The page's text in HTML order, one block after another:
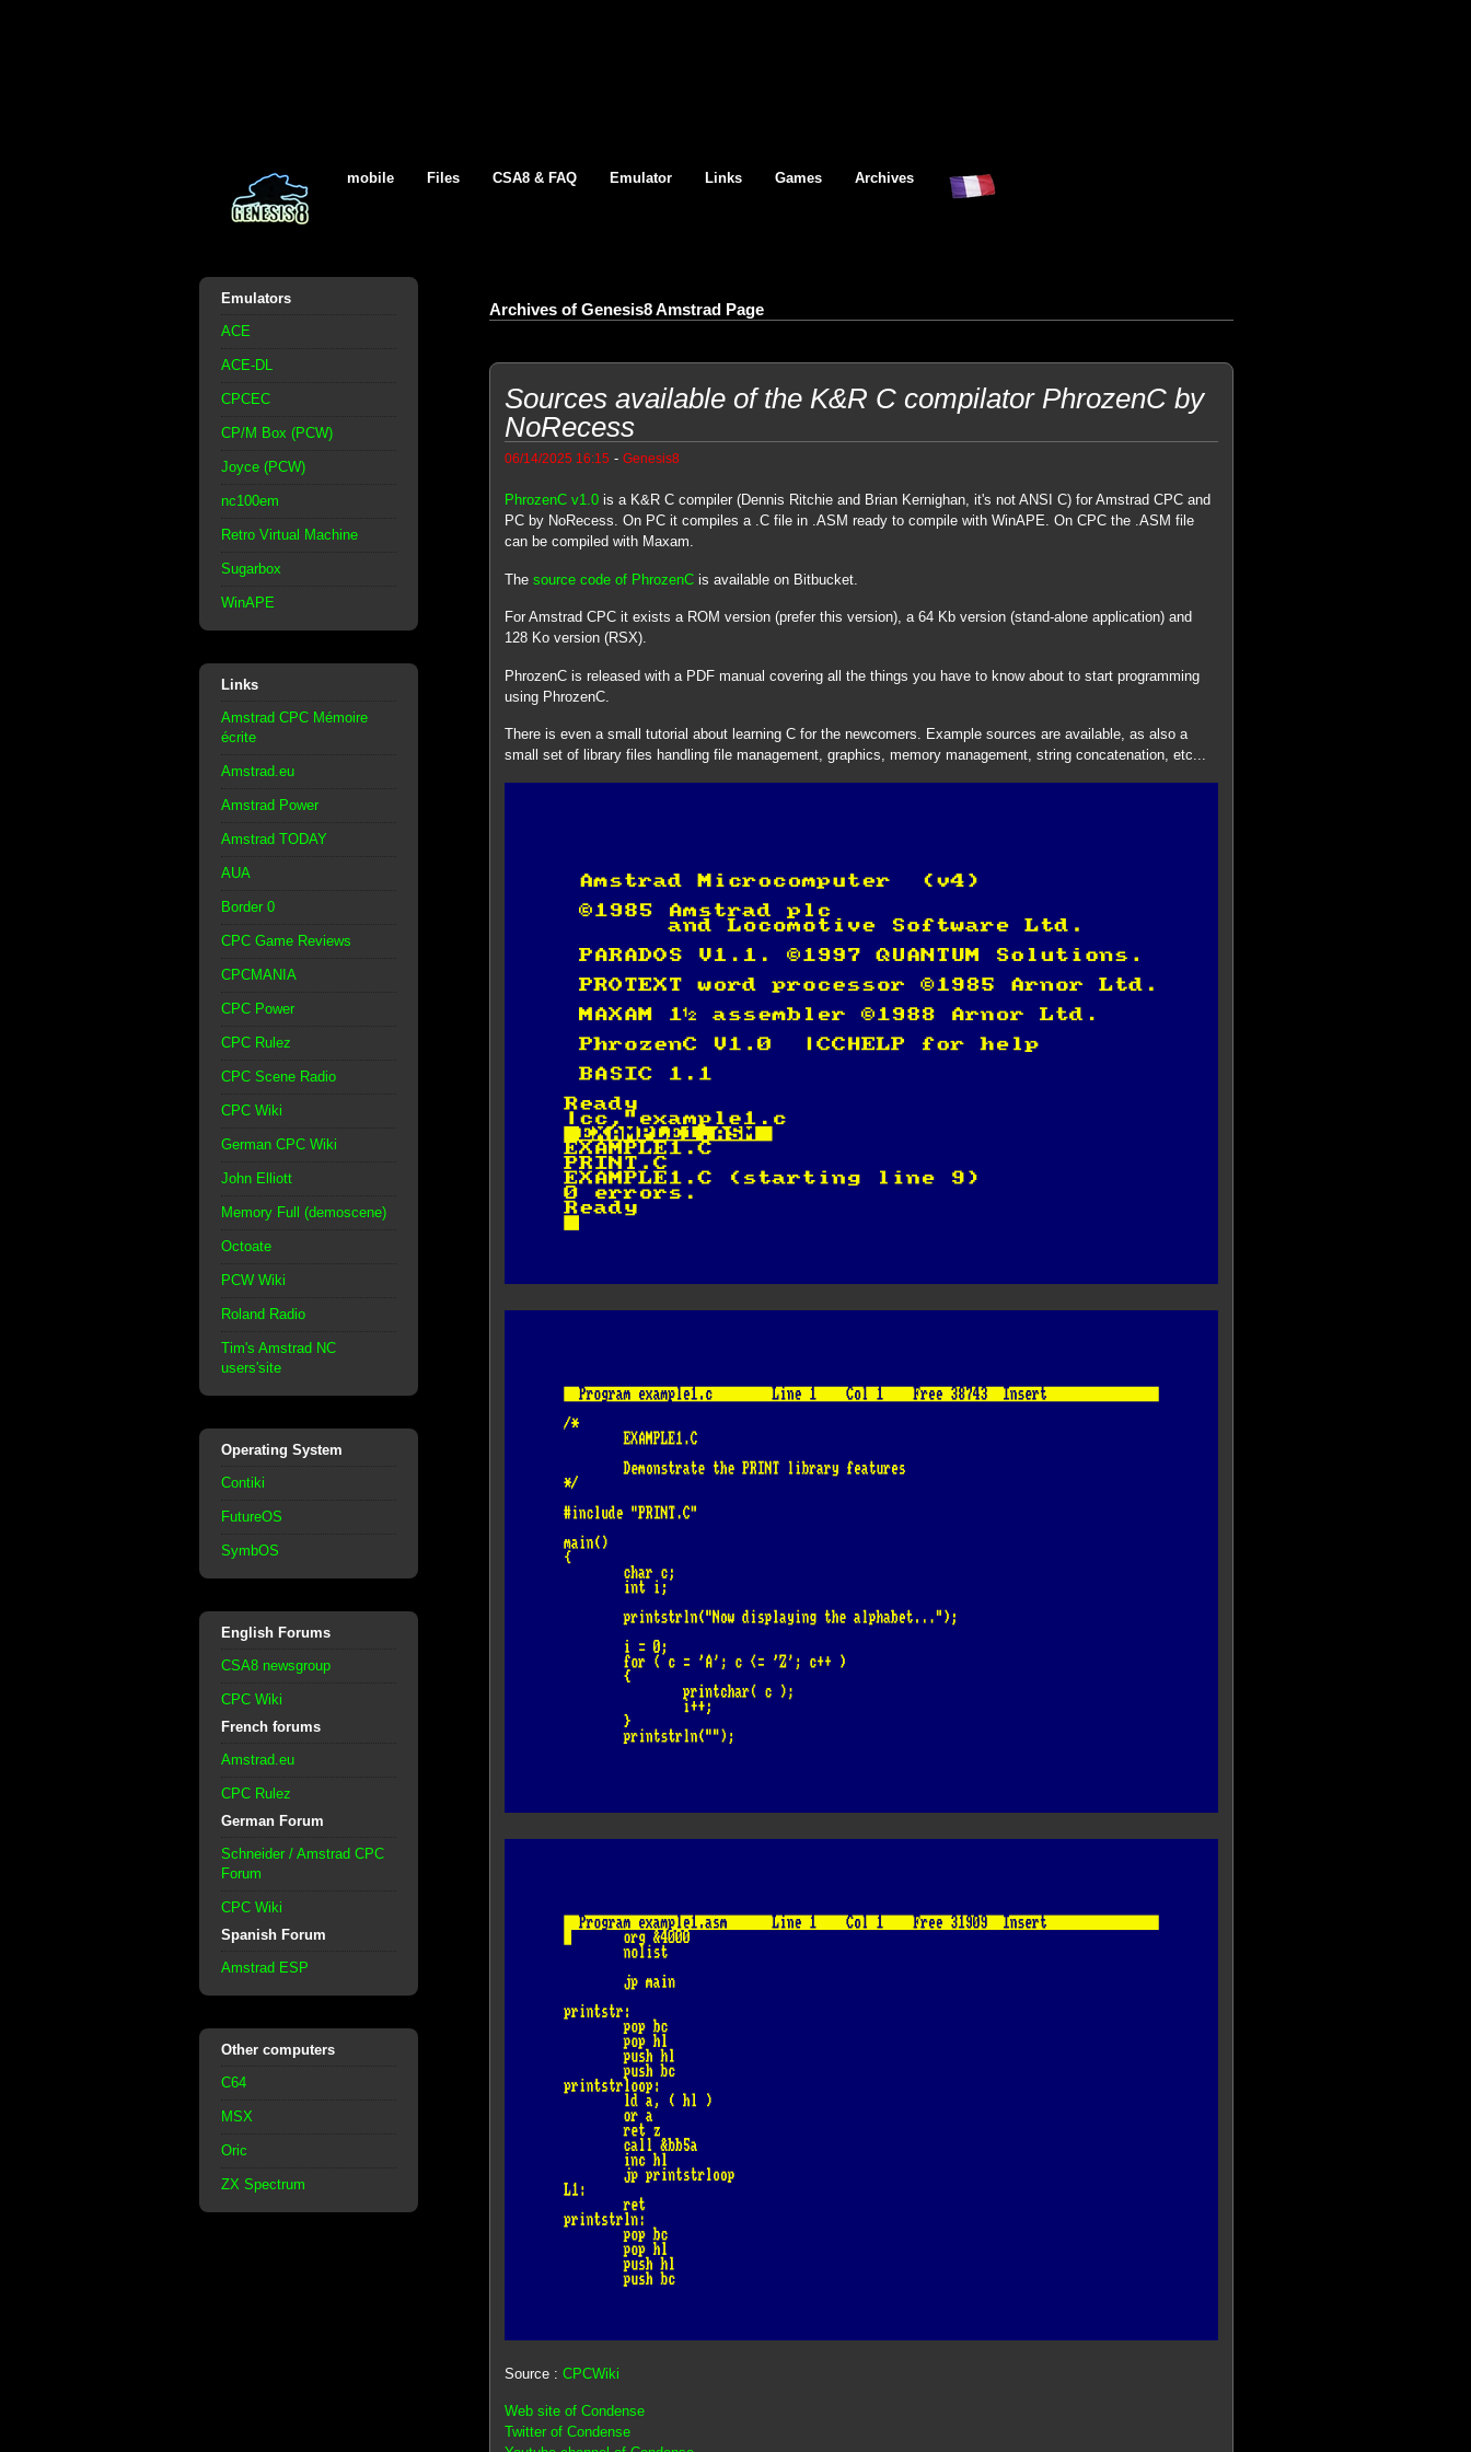
mobile Files CSA8 & FAQ Emulator Links Games Archives
Emulators
ACE
ACE-DL
CPCEC
CP/M Box (PCW)
Joyce (PCW)
nc100em
Retro Virtual Machine
Sugarbox
WinAPE
Links
Amstrad CPC Mémoire
écrite
Amstrad.eu
Amstrad Power
Amstrad TODAY
AUA
Border 0
CPC Game Reviews
CPCMANIA
CPC Power
CPC Rulez
CPC Scene Radio
CPC Wiki
German CPC Wiki
John Elliott
Memory Full (demoscene)
Octoate
PCW Wiki
Roland Radio
Tim's Amstrad NC
users'site
Operating System
Contiki
FutureOS
SymbOS
English Forums
CSA8 newsgroup
CPC Wiki
French forums
Amstrad.eu
CPC Rulez
German Forum
Schneider / Amstrad CPC
Forum
CPC Wiki
Spanish Forum
Amstrad ESP
Other computers
C64
MSX
Oric
ZX Spectrum
Archives of Genesis8 Amstrad Page
Sources available of the K&R C compilator PhrozenC by
NoRecess
06/14/2025 16:15 - Genesis8
PhrozenC v1.0is a K&R C compiler (Dennis Ritchie and Brian Kernighan, it's not ANSI C) for Amstrad CPC and
PC by NoRecess. On PC it compiles a .C file in .ASM ready to compile with WinAPE. On CPC the .ASM file
can be compiled with Maxam.
The source code of PhrozenCis available on Bitbucket.
For Amstrad CPC it exists a ROM version (prefer this version), a 64 Kb version (stand-alone application) and
128 Ko version (RSX).
PhrozenC is released with a PDF manual covering all the things you have to know about to start programming
using PhrozenC.
There is even a small tutorial about learning C for the newcomers. Example sources are available, as also a
small set of library files handling file management, graphics, memory management, string concatenation, etc...
Source : CPCWiki
Web site of Condense
Twitter of Condense